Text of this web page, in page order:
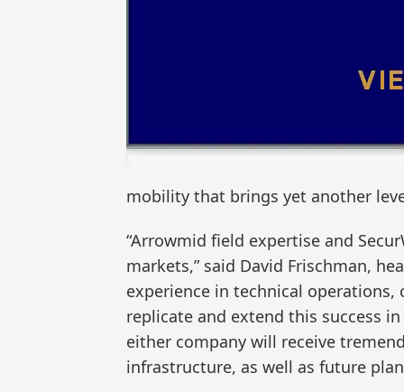
mobility that brings yet another
“Arrowmid field expertise and
markets,” said David Frischman,
experience in technical
replicate and extend this success
either company will receive
infrastructure, as well as future